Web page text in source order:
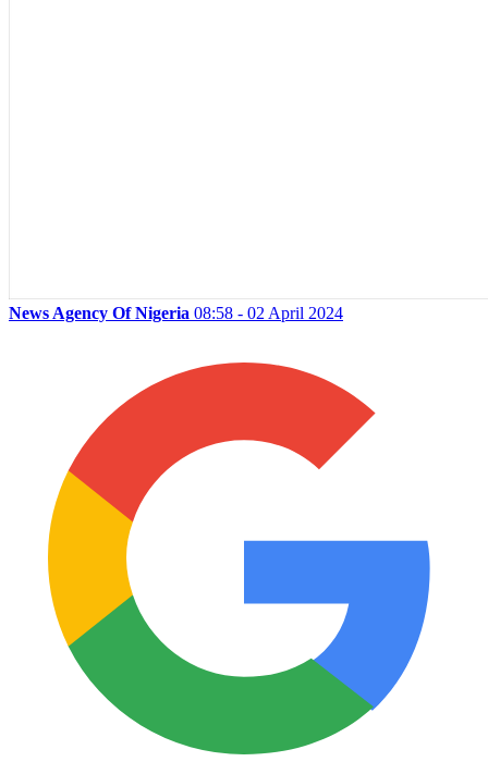
News Agency Of Nigeria 08:58 - 02 April 2024